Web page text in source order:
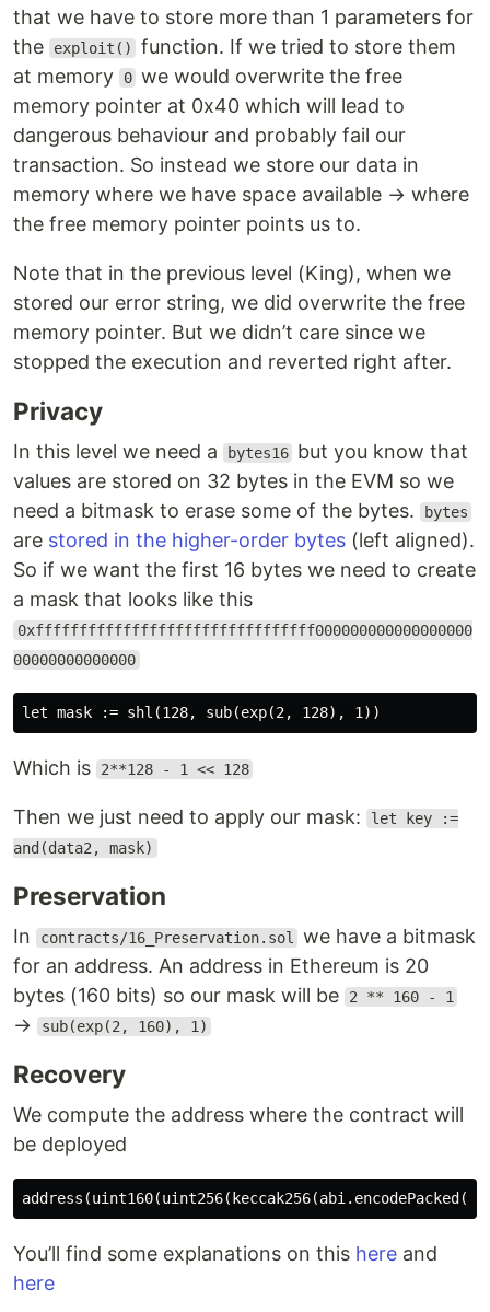
that we have to store more than 1 parameters for
the
exploit()
function. If we tried to store them
at memory
0 we would overwrite the free
memory pointer at 0x40 which will lead to
dangerous behaviour and probably fail our
transaction. So instead we store our data in
memory where we have space available → where
the free memory pointer points us to.
Note that in the previous level (King), when we
stored our error string, we did overwrite the free
memory pointer. But we didn’t care since we
stopped the execution and reverted right after.
Privacy
In this level we need a bytes16 but you know that
values are stored on 32 bytes in the EVM so we
need a bitmask to erase some of the bytes.
bytes
are stored in the higher-order bytes (left aligned).
So if we want the first 16 bytes we need to create
a mask that looks like this
0xffffffffffffffffffffffffffffffff000000000000000000
00000000000000
Which is 2**128 - 1 << 128
Then we just need to apply our mask:
let key :=
and(data2, mask)
Preservation
In contracts/16_Preservation.sol
we have a bitmask
for an address. An address in Ethereum is 20
bytes (160 bits) so our mask will be
2 ** 160 - 1
→ sub(exp(2, 160), 1)
Recovery
We compute the address where the contract will
be deployed
You’ll find some explanations on this here and
here